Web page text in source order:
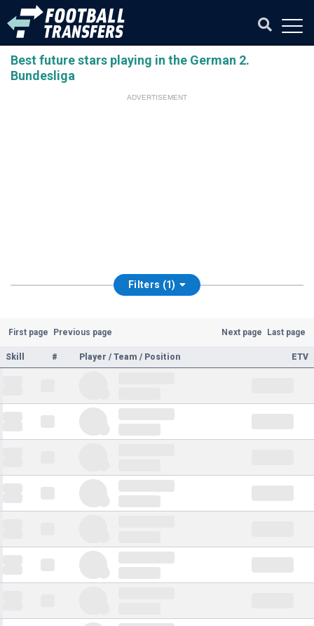
Best future stars playing in the German 2.
Bundesliga
ADVERTISEMENT
Filters (1)
First page Previous page Next page Last page
Skill # Player / Team / Position ETV